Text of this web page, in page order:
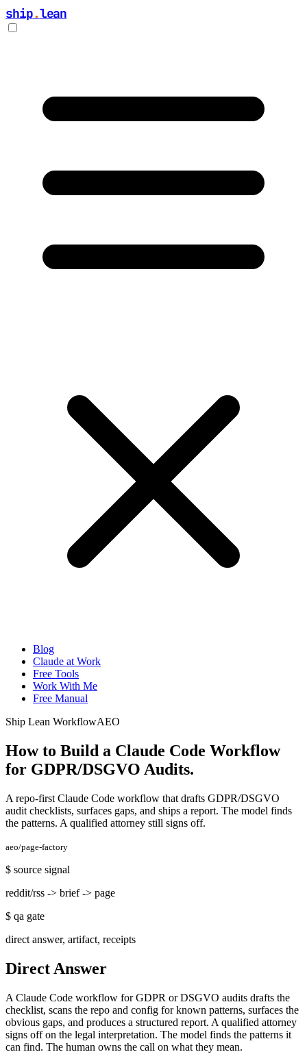
ship.lean
Blog
Claude at Work
Free Tools
Work With Me
Free Manual
Ship Lean WorkflowAEO
How to Build a Claude Code Workflow
for GDPR/DSGVO Audits.
A repo-first Claude Code workflow that drafts GDPR/DSGVO
audit checklists, surfaces gaps, and ships a report. The model finds
the patterns. A qualified attorney still signs off.
aeo/page-factory
$ source signal
reddit/rss -> brief -> page
$ qa gate
direct answer, artifact, receipts
Direct Answer
A Claude Code workflow for GDPR or DSGVO audits drafts the
checklist, scans the repo and config for known patterns, surfaces the
obvious gaps, and produces a structured report. A qualified attorney
signs off on the legal interpretation. The model finds the patterns it
can find. The human owns the call on what they mean.